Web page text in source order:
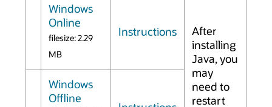
Windows
Online
filesize: 2.29
MB
Instructions
After
installing
Java, you
may
need to
restart
Windows
Offline